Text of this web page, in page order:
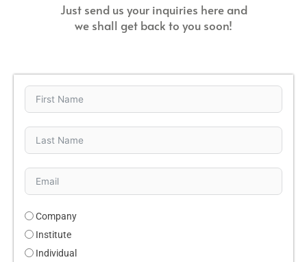
Just send us your inquiries here and
we shall get back to you soon!
Company
Institute
Individual